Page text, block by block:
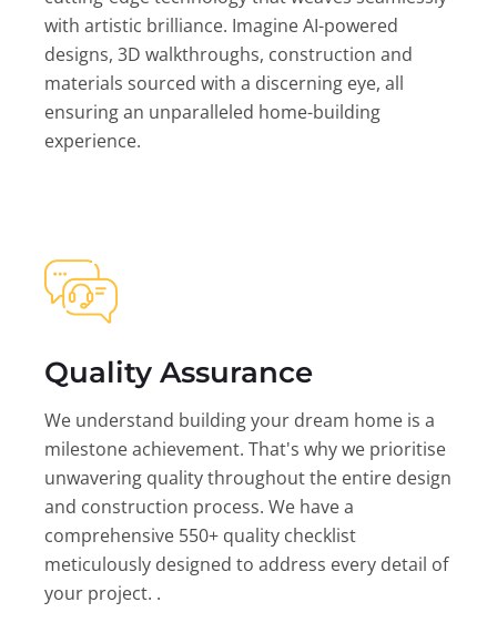
with artistic brilliance. Imagine AI-powered
designs, 3D walkthroughs, construction and
materials sourced with a discerning eye, all
ensuring an unparalleled home-building
experience.
Quality Assurance
We understand building your dream home is a
milestone achievement. That's why we prioritise
unwavering quality throughout the entire design
and construction process. We have a
comprehensive 550+ quality checklist
meticulously designed to address every detail of
your project. .